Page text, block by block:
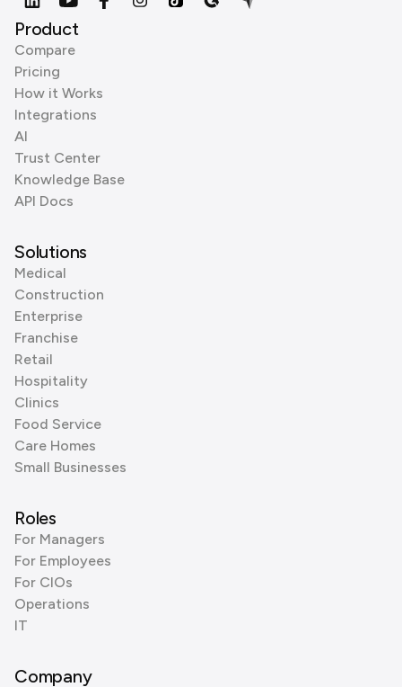
Product
Compare
Pricing
How it Works
Integrations
AI
Trust Center
Knowledge Base
API Docs
Solutions
Medical
Construction
Enterprise
Franchise
Retail
Hospitality
Clinics
Food Service
Care Homes
Small Businesses
Roles
For Managers
For Employees
For CIOs
Operations
IT
Company